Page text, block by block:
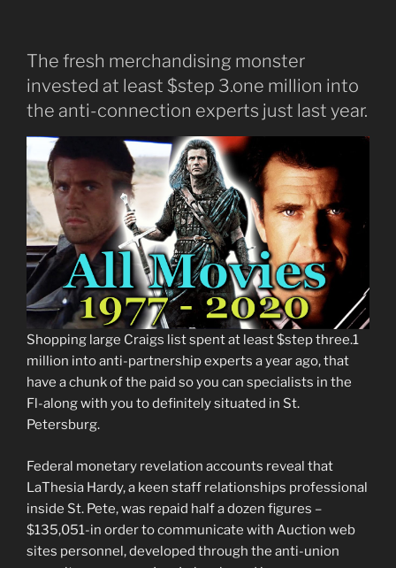
The fresh merchandising monster
invested at least $step 3.one million into
the anti-connection experts just last year.
Shopping large Craigs list spent at least $step three.1
million into anti-partnership experts a year ago, that
have a chunk of the paid so you can specialists in the
Fl-along with you to definitely situated in St.
Petersburg.
Federal monetary revelation accounts reveal that
LaThesia Hardy, a keen staff relationships professional
inside St. Pete, was repaid half a dozen figures –
$135,051-in order to communicate with Auction web
sites personnel, developed through the anti-union